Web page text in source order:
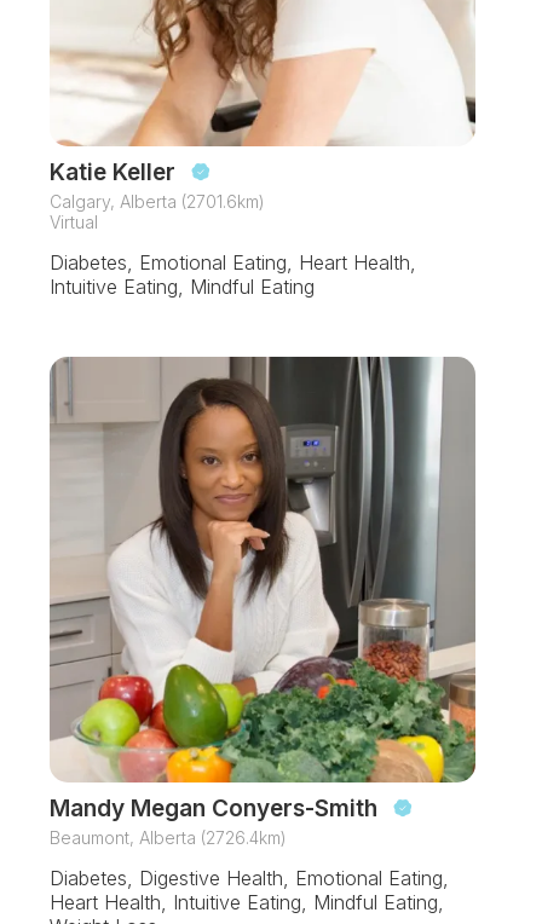
Katie Keller
Calgary, Alberta (2701.6km)
Virtual
Diabetes, Emotional Eating, Heart Health,
Intuitive Eating, Mindful Eating
Mandy Megan Conyers-Smith
Beaumont, Alberta (2726.4km)
Diabetes, Digestive Health, Emotional Eating,
Heart Health, Intuitive Eating, Mindful Eating,